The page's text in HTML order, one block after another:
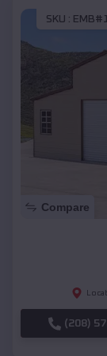
SKU :
Compare
(208)